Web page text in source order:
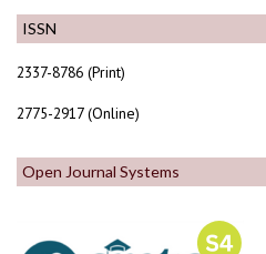
ISSN
2337-8786 (Print)
2775-2917 (Online)
Open Journal Systems